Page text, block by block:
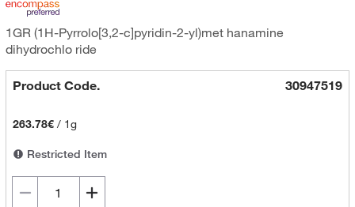
1GR (1H-Pyrrolo[3,2-c]pyridin-2-yl)met hanamine
dihydrochlo ride
Product Code. 30947519
263.78€/ 1g
Restricted Item